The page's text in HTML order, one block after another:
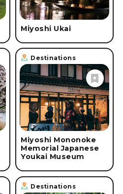
Miyoshi Ukai
Destinations
Miyoshi Mononoke
Memorial Japanese
Youkai Museum
Destinations